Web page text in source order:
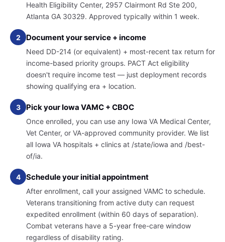
Health Eligibility Center, 2957 Clairmont Rd Ste 200,
Atlanta GA 30329. Approved typically within 1 week.
2 Document your service + income
Need DD-214 (or equivalent) + most-recent tax return for
income-based priority groups. PACT Act eligibility
doesn't require income test — just deployment records
showing qualifying era + location.
3 Pick your Iowa VAMC + CBOC
Once enrolled, you can use any Iowa VA Medical Center,
Vet Center, or VA-approved community provider. We list
all Iowa VA hospitals + clinics at /state/iowa and /best-
of/ia.
4 Schedule your initial appointment
After enrollment, call your assigned VAMC to schedule.
Veterans transitioning from active duty can request
expedited enrollment (within 60 days of separation).
Combat veterans have a 5-year free-care window
regardless of disability rating.